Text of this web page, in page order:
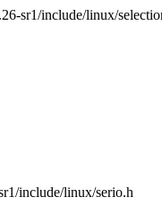
sr1/include/linux/
include/linux/serio.h